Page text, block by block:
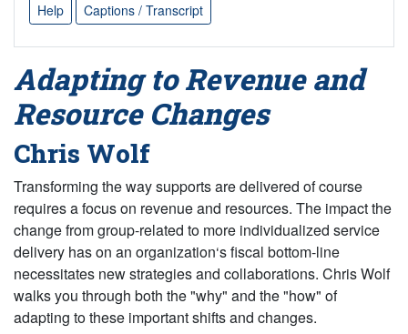
Help
Captions / Transcript
Adapting to Revenue and
Resource Changes
Chris Wolf
Transforming the way supports are delivered of course
requires a focus on revenue and resources. The impact the
change from group-related to more individualized service
delivery has on an organization‘s fiscal bottom-line
necessitates new strategies and collaborations. Chris Wolf
walks you through both the "why" and the "how" of
adapting to these important shifts and changes.